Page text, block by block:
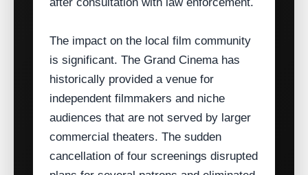
after consultation with law enforcement.
The impact on the local film community
is significant. The Grand Cinema has
historically provided a venue for
independent filmmakers and niche
audiences that are not served by larger
commercial theaters. The sudden
cancellation of four screenings disrupted